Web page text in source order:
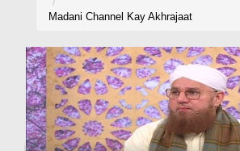
Volunteer Portal
Rohani Ilaj
Donation
Madani Channel Kay Akhrajaat